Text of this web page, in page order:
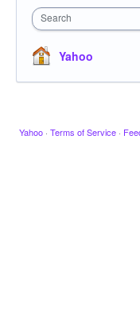
Search
Yahoo
Yahoo · Terms of Service ·